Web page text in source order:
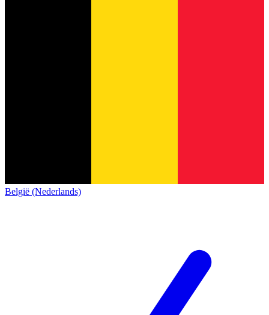
België (Nederlands)